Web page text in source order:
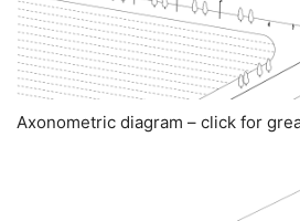
Axonometric diagram – click for